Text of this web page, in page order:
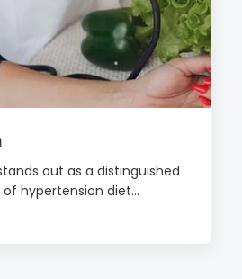
out as a distinguished
hypertension diet...